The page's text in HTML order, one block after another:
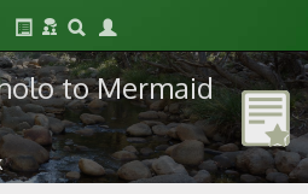
to Mermaid